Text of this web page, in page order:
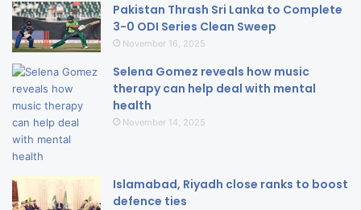
Pakistan Thrash Sri Lanka to Complete
3-0 ODI Series Clean Sweep
November 16, 2025
Selena Gomez reveals how music
therapy can help deal with mental
health
November 14, 2025
Islamabad, Riyadh close ranks to boost
defence ties